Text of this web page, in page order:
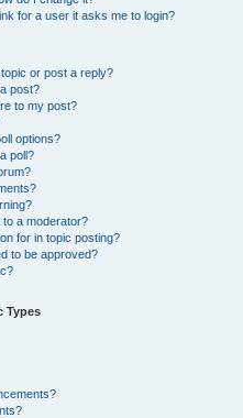
for a user it asks me to login?
or post a reply?
post?
to my post?
options?
poll?
a moderator?
for in topic posting?
to be approved?
Types